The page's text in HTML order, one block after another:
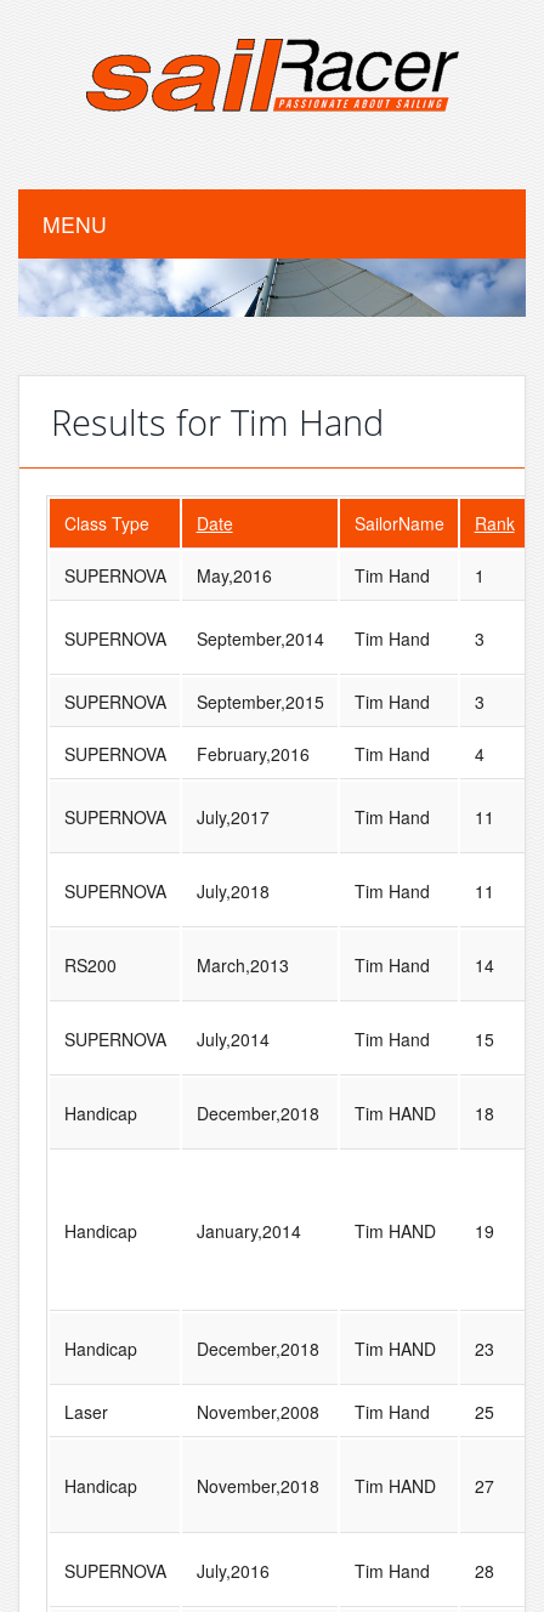
MENU
Results for Tim Hand
Class Type Date SailorName Rank
SUPERNOVA May,2016 Tim Hand 1
SUPERNOVA September,2014 Tim Hand 3
SUPERNOVA September,2015 Tim Hand 3
SUPERNOVA February,2016 Tim Hand 4
SUPERNOVA July,2017 Tim Hand 11
SUPERNOVA July,2018 Tim Hand 11
RS200 March,2013 Tim Hand 14
SUPERNOVA July,2014 Tim Hand 15
Handicap December,2018 Tim HAND 18
Handicap January,2014 Tim HAND 19
Handicap December,2018 Tim HAND 23
Laser November,2008 Tim Hand 25
Handicap November,2018 Tim HAND 27
SUPERNOVA July,2016 Tim Hand 28